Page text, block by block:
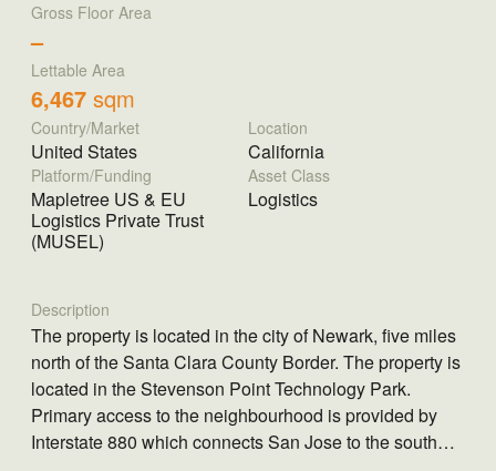
Gross Floor Area
–
Lettable Area
6,467 sqm
Country/Market
United States
Location
California
Platform/Funding
Mapletree US & EU
Logistics Private Trust
(MUSEL)
Asset Class
Logistics
Description
The property is located in the city of Newark, five miles
north of the Santa Clara County Border. The property is
located in the Stevenson Point Technology Park.
Primary access to the neighbourhood is provided by
Interstate 880 which connects San Jose to the south